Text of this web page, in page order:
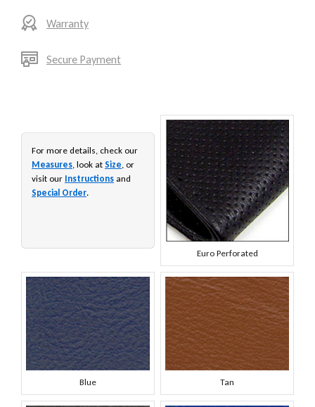
Warranty
Secure Payment
For more details, check our
Measures , look at Size , or
visit our Instructions and
Special Order.
Euro Perforated
Blue Tan